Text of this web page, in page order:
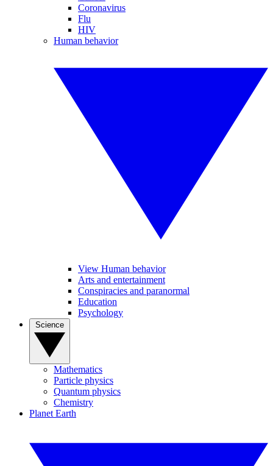
Coronavirus
Flu
HIV
Human behavior
View Human behavior
Arts and entertainment
Conspiracies and paranormal
Education
Psychology
Mathematics
Particle physics
Quantum physics
Chemistry
Planet Earth